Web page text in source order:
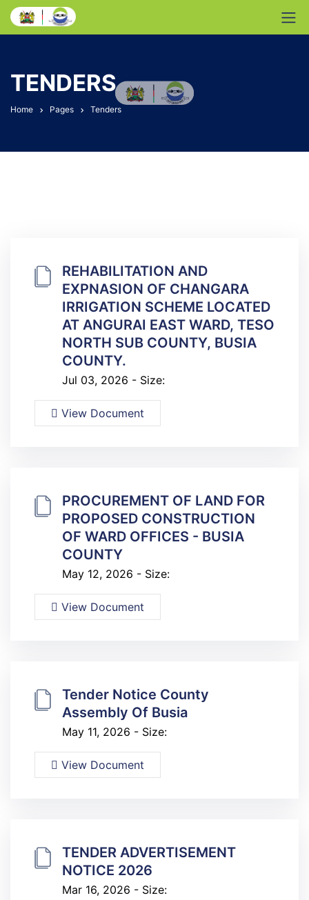
TENDERS
Home Pages Tenders
REHABILITATION AND
EXPNASION OF CHANGARA
IRRIGATION SCHEME LOCATED
AT ANGURAI EAST WARD, TESO
NORTH SUB COUNTY, BUSIA
COUNTY.
Jul 03, 2026 - Size:
View Document
PROCUREMENT OF LAND FOR
PROPOSED CONSTRUCTION
OF WARD OFFICES - BUSIA
COUNTY
May 12, 2026 - Size:
View Document
Tender Notice County
Assembly Of Busia
May 11, 2026 - Size:
View Document
TENDER ADVERTISEMENT
NOTICE 2026
Mar 16, 2026 - Size: